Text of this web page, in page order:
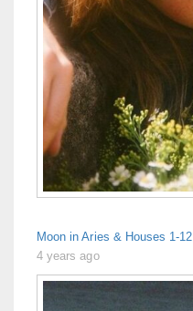
Moon in Aries & Houses 1-12
4 years ago